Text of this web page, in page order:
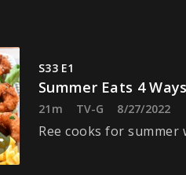
S33 E1
Summer Eats 4 Ways
21m TV-G 8/27/2022
Ree cooks for summer